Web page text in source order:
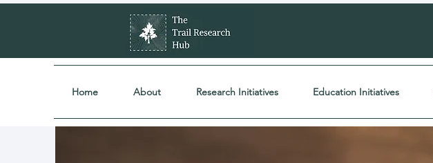
Home About Research Initiatives Education Initiatives